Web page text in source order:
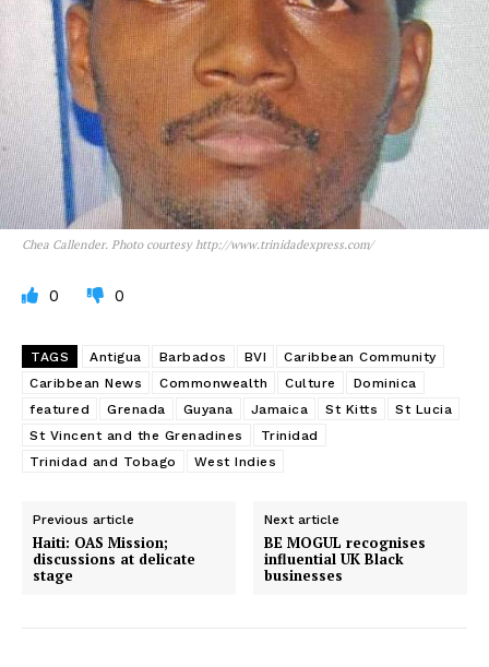
Chea Callender. Photo courtesy http://www.trinidadexpress.com/
0 0
TAGS Antigua Barbados BVI
Caribbean Community
Caribbean News
Commonwealth Culture
Dominica
featured
Grenada Guyana Jamaica St Kitts
St Lucia
St Vincent and the Grenadines
Trinidad
Trinidad and Tobago
West Indies
Previous article
Haiti: OAS Mission;
discussions at delicate
stage
Next article
BE MOGUL recognises
influential UK Black
businesses